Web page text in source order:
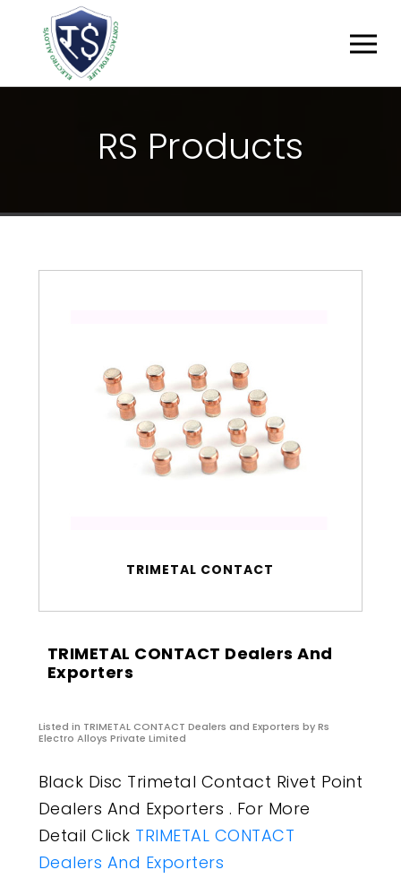
RS PRODUCTS
TRIMETAL CONTACT
TRIMETAL CONTACT Dealers And
Exporters
Listed in TRIMETAL CONTACT Dealers and Exporters by Rs
Electro Alloys Private Limited
Black Disc Trimetal Contact Rivet Point
Dealers And Exporters . For More
Detail Click TRIMETAL CONTACT
Dealers And Exporters